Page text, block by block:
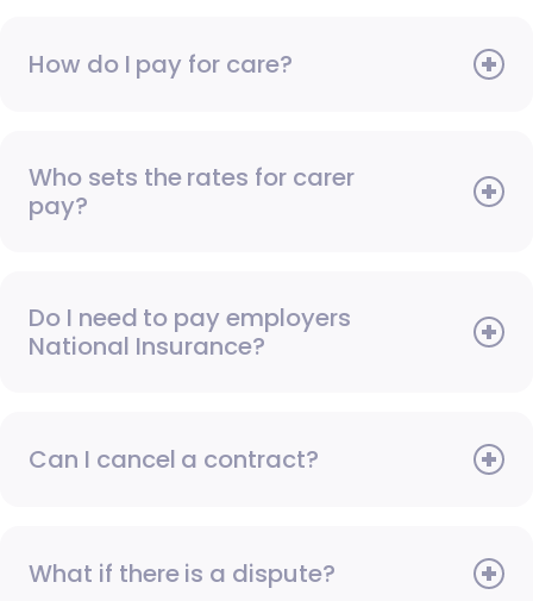
How do I pay for care?
Who sets the rates for carer
pay?
Do I need to pay employers
National Insurance?
Can I cancel a contract?
What if there is a dispute?